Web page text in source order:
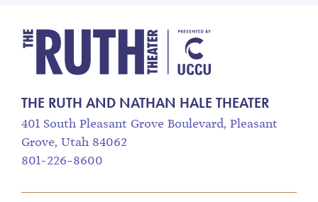
THE RUTH AND NATHAN HALE THEATER
401 South Pleasant Grove Boulevard, Pleasant
Grove, Utah 84062
801-226-8600